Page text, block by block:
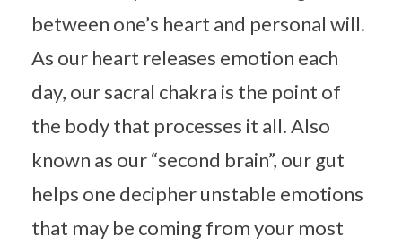
between one’s heart and personal will.
As our heart releases emotion each
day, our sacral chakra is the point of
the body that processes it all. Also
known as our “second brain”, our gut
helps one decipher unstable emotions
that may be coming from your most